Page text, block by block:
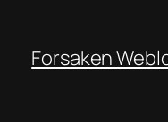
Forsaken